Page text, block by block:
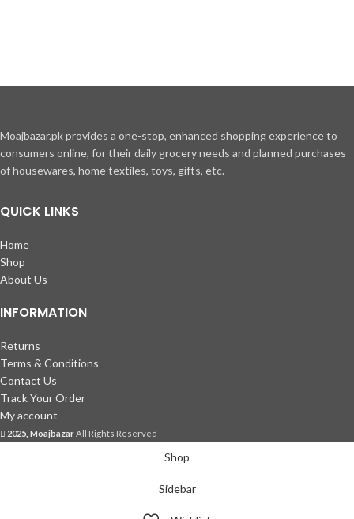
Moajbazar.pk provides a one-stop, enhanced shopping experience to
consumers online, for their daily grocery needs and planned purchases
of housewares, home textiles, toys, gifts, etc.
QUICK LINKS
Home
Shop
About Us
INFORMATION
Returns
Terms & Conditions
Contact Us
Track Your Order
My account
2025, MoajbazarAll Rights Reserved
Shop
Sidebar